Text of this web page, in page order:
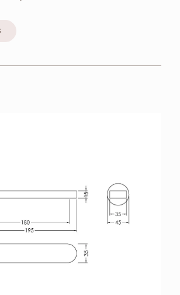
CONTACT